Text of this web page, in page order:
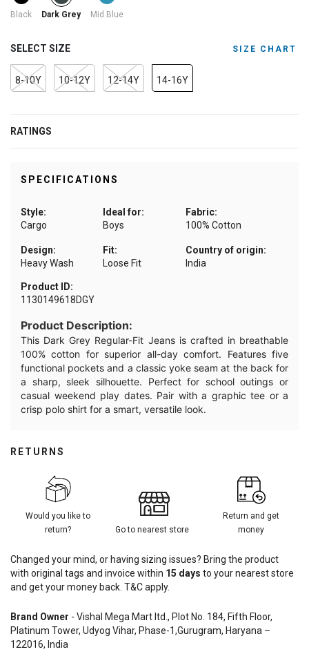
Black Dark Grey Mid Blue
SELECT SIZE SIZE CHART
8-10Y 10-12Y 12-14Y 14-16Y
RATINGS
SPECIFICATIONS
Style:
Cargo
Ideal for:
Boys
Fabric:
100% Cotton
Design:
Heavy Wash
Fit:
Loose Fit
Country of origin:
India
Product ID:
1130149618DGY
Product Description:
This Dark Grey Regular-Fit Jeans is crafted in breathable
100% cotton for superior all-day comfort. Features five
functional pockets and a classic yoke seam at the back for
a sharp, sleek silhouette. Perfect for school outings or
casual weekend play dates. Pair with a graphic tee or a
crisp polo shirt for a smart, versatile look.
RETURNS
Would you like to
return?
Go to nearest store
Return and get
money
Changed your mind, or having sizing issues? Bring the product
with original tags and invoice within 15 days to your nearest store
and get your money back. T&C apply.
Brand Owner - Vishal Mega Mart ltd., Plot No. 184, Fifth Floor,
Platinum Tower, Udyog Vihar, Phase-1,Gurugram, Haryana –
122016, India